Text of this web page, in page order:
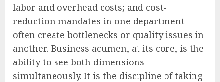
labor and overhead costs; and cost-
reduction mandates in one department
often create bottlenecks or quality issues in
another. Business acumen, at its core, is the
ability to see both dimensions
simultaneously. It is the discipline of taking